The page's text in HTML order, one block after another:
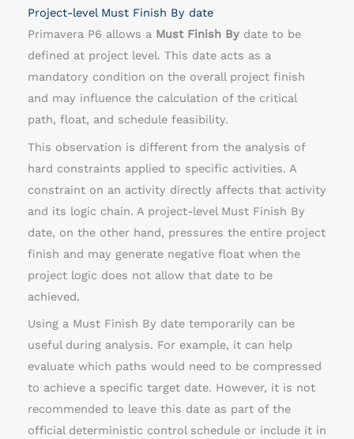
Project-level Must Finish By date
Primavera P6 allows a Must Finish Bydate to be
defined at project level. This date acts as a
mandatory condition on the overall project finish
and may influence the calculation of the critical
path, float, and schedule feasibility.
This observation is different from the analysis of
hard constraints applied to specific activities. A
constraint on an activity directly affects that activity
and its logic chain. A project-level Must Finish By
date, on the other hand, pressures the entire project
finish and may generate negative float when the
project logic does not allow that date to be
achieved.
Using a Must Finish By date temporarily can be
useful during analysis. For example, it can help
evaluate which paths would need to be compressed
to achieve a specific target date. However, it is not
recommended to leave this date as part of the
official deterministic control schedule or include it in